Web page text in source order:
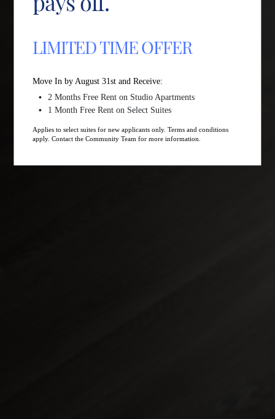
LIMITED TIME OFFER
Move In by August 31st and Receive:
2 Months Free Rent on Studio Apartments
1 Month Free Rent on Select Suites
Applies to select suites for new applicants only. Terms and conditions
apply. Contact the Community Team for more information.